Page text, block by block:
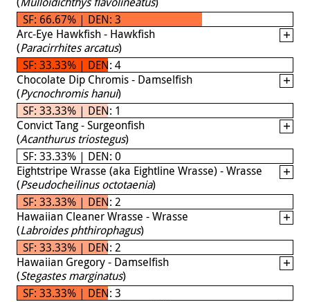
SF: 66.67% | DEN: 3
Arc-Eye Hawkfish - Hawkfish
(Paracirrhites arcatus)
SF: 33.33% | DEN: 4
Chocolate Dip Chromis - Damselfish
(Pycnochromis hanui)
SF: 33.33% | DEN: 1
Convict Tang - Surgeonfish
(Acanthurus triostegus)
SF: 33.33% | DEN: 0
Eightstripe Wrasse (aka Eightline Wrasse) - Wrasse
(Pseudocheilinus octotaenia)
SF: 33.33% | DEN: 2
Hawaiian Cleaner Wrasse - Wrasse
(Labroides phthirophagus)
SF: 33.33% | DEN: 2
Hawaiian Gregory - Damselfish
(Stegastes marginatus)
SF: 33.33% | DEN: 3